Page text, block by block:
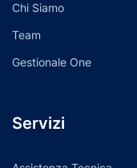
Chi Siamo
Team
Gestionale One
Servizi